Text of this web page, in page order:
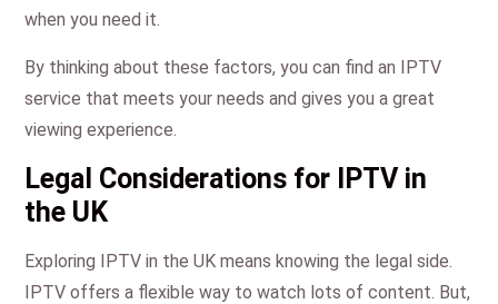
when you need it.
By thinking about these factors, you can find an IPTV
service that meets your needs and gives you a great
viewing experience.
Legal Considerations for IPTV in
the UK
Exploring IPTV in the UK means knowing the legal side.
IPTV offers a flexible way to watch lots of content. But,